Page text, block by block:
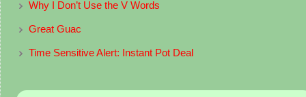
Why I Don’t Use the V Words
Great Guac
Time Sensitive Alert: Instant Pot Deal